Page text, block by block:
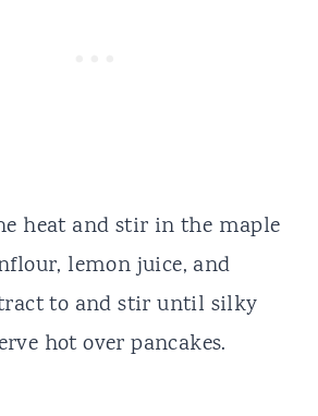
heat and stir in the maple
lemon juice, and
to and stir until silky
hot over pancakes.